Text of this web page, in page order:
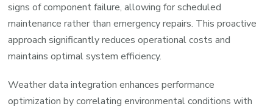
signs of component failure, allowing for scheduled
maintenance rather than emergency repairs. This proactive
approach significantly reduces operational costs and
maintains optimal system efficiency.
Weather data integration enhances performance
optimization by correlating environmental conditions with